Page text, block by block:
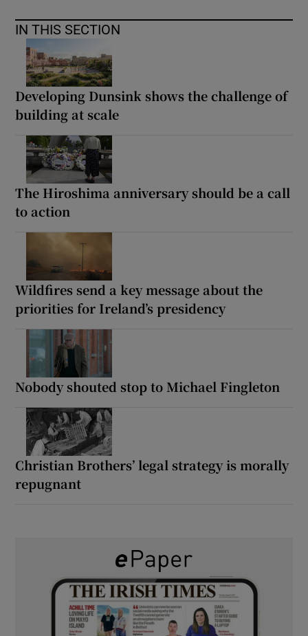
IN THIS SECTION
Developing Dunsink shows the challenge of
building at scale
The Hiroshima anniversary should be a call
to action
Wildfires send a key message about the
priorities for Ireland’s presidency
Nobody shouted stop to Michael Fingleton
Christian Brothers’ legal strategy is morally
repugnant